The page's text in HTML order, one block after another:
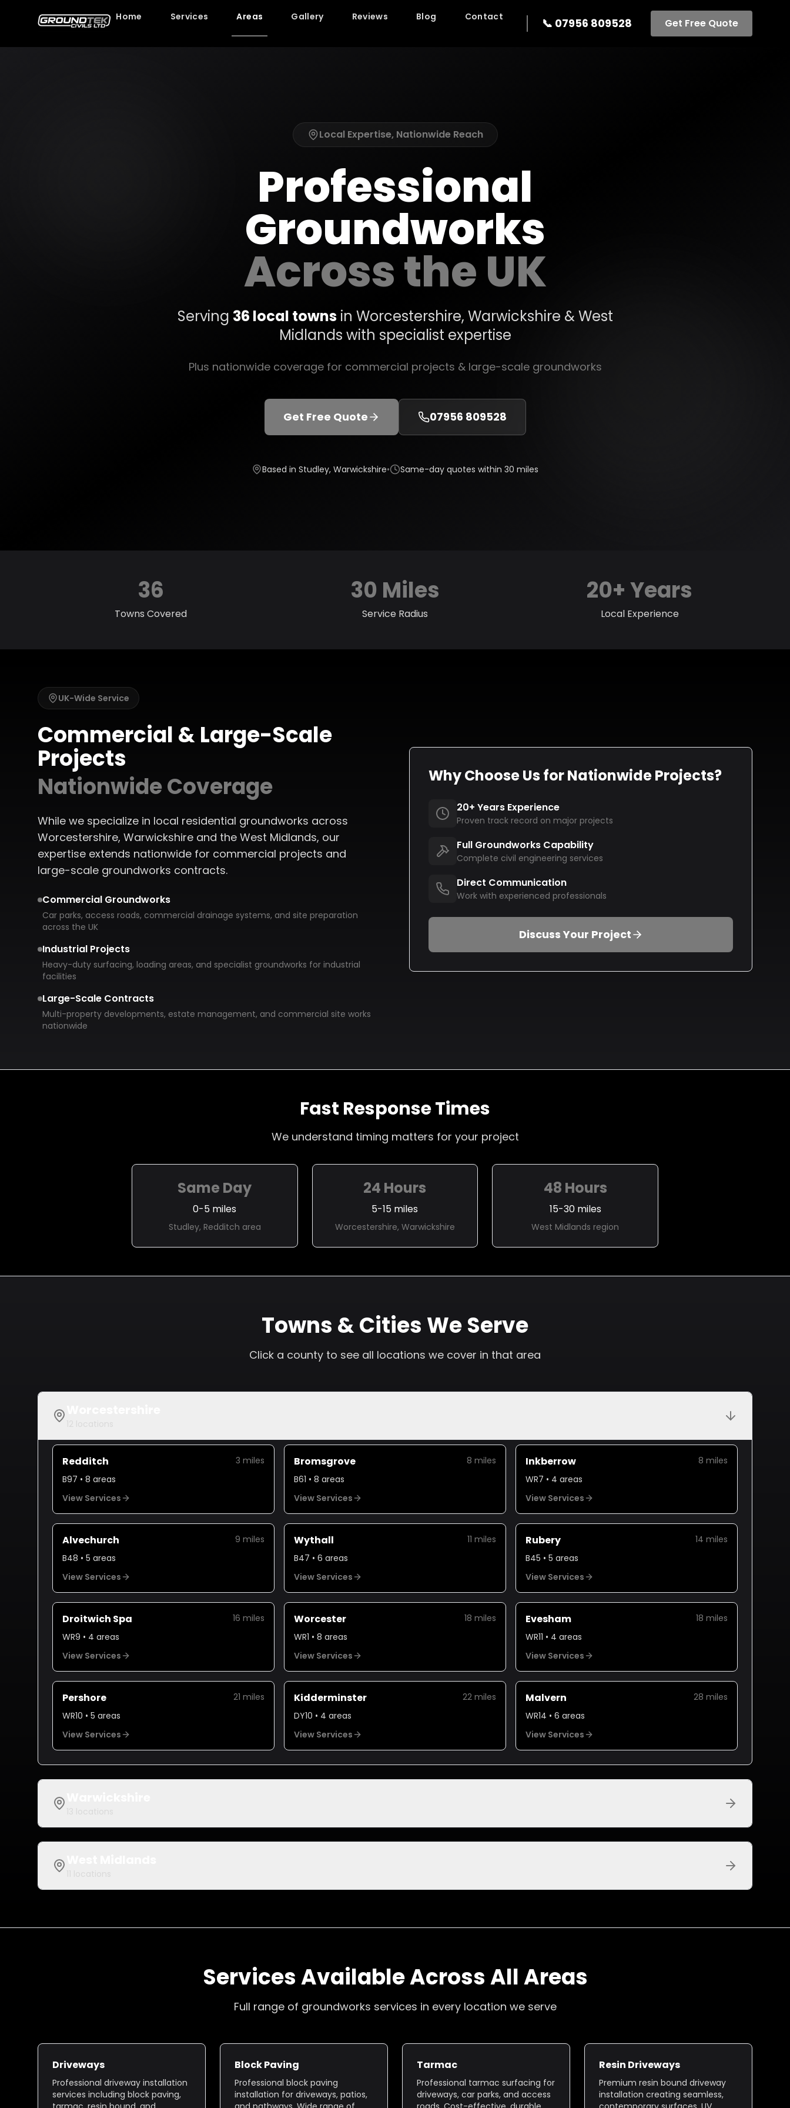
Home Services Areas Gallery Reviews Blog Contact 📞 07956 809528 Get Free Quote
Local Expertise, Nationwide Reach
Professional
Groundworks
Across the UK
Serving 36 local townsin Worcestershire, Warwickshire & West
Midlands with specialist expertise
Plus nationwide coverage for commercial projects & large-scale groundworks
Get Free Quote 07956 809528
Based in Studley, Warwickshire• Same-day quotes within 30 miles
36
Towns Covered
30 Miles
Service Radius
20+ Years
Local Experience
UK-Wide Service
Commercial & Large-Scale
Projects
Nationwide Coverage
While we specialize in local residential groundworks across
Worcestershire, Warwickshire and the West Midlands, our
expertise extends nationwide for commercial projects and
large-scale groundworks contracts.
Commercial Groundworks
Car parks, access roads, commercial drainage systems, and site preparation
across the UK
Industrial Projects
Heavy-duty surfacing, loading areas, and specialist groundworks for industrial
facilities
Large-Scale Contracts
Multi-property developments, estate management, and commercial site works
nationwide
Why Choose Us for Nationwide Projects?
20+ Years Experience
Proven track record on major projects
Full Groundworks Capability
Complete civil engineering services
Direct Communication
Work with experienced professionals
Discuss Your Project
Fast Response Times
We understand timing matters for your project
Same Day
0-5 miles
Studley, Redditch area
24 Hours
5-15 miles
Worcestershire, Warwickshire
48 Hours
15-30 miles
West Midlands region
Towns & Cities We Serve
Click a county to see all locations we cover in that area
Redditch 3 miles
B97 • 8 areas
View Services
Bromsgrove 8 miles
B61 • 8 areas
View Services
Inkberrow 8 miles
WR7 • 4 areas
View Services
Alvechurch 9 miles
B48 • 5 areas
View Services
Wythall 11 miles
B47 • 6 areas
View Services
Rubery 14 miles
B45 • 5 areas
View Services
Droitwich Spa 16 miles
WR9 • 4 areas
View Services
Worcester 18 miles
WR1 • 8 areas
View Services
Evesham 18 miles
WR11 • 4 areas
View Services
Pershore 21 miles
WR10 • 5 areas
View Services
Kidderminster 22 miles
DY10 • 4 areas
View Services
Malvern 28 miles
WR14 • 6 areas
View Services
Services Available Across All Areas
Full range of groundworks services in every location we serve
Driveways
Professional driveway installation
services including block paving,
Block Paving
Professional block paving
installation for driveways, patios,
Tarmac
Professional tarmac surfacing for
driveways, car parks, and access
Resin Driveways
Premium resin bound driveway
installation creating seamless,